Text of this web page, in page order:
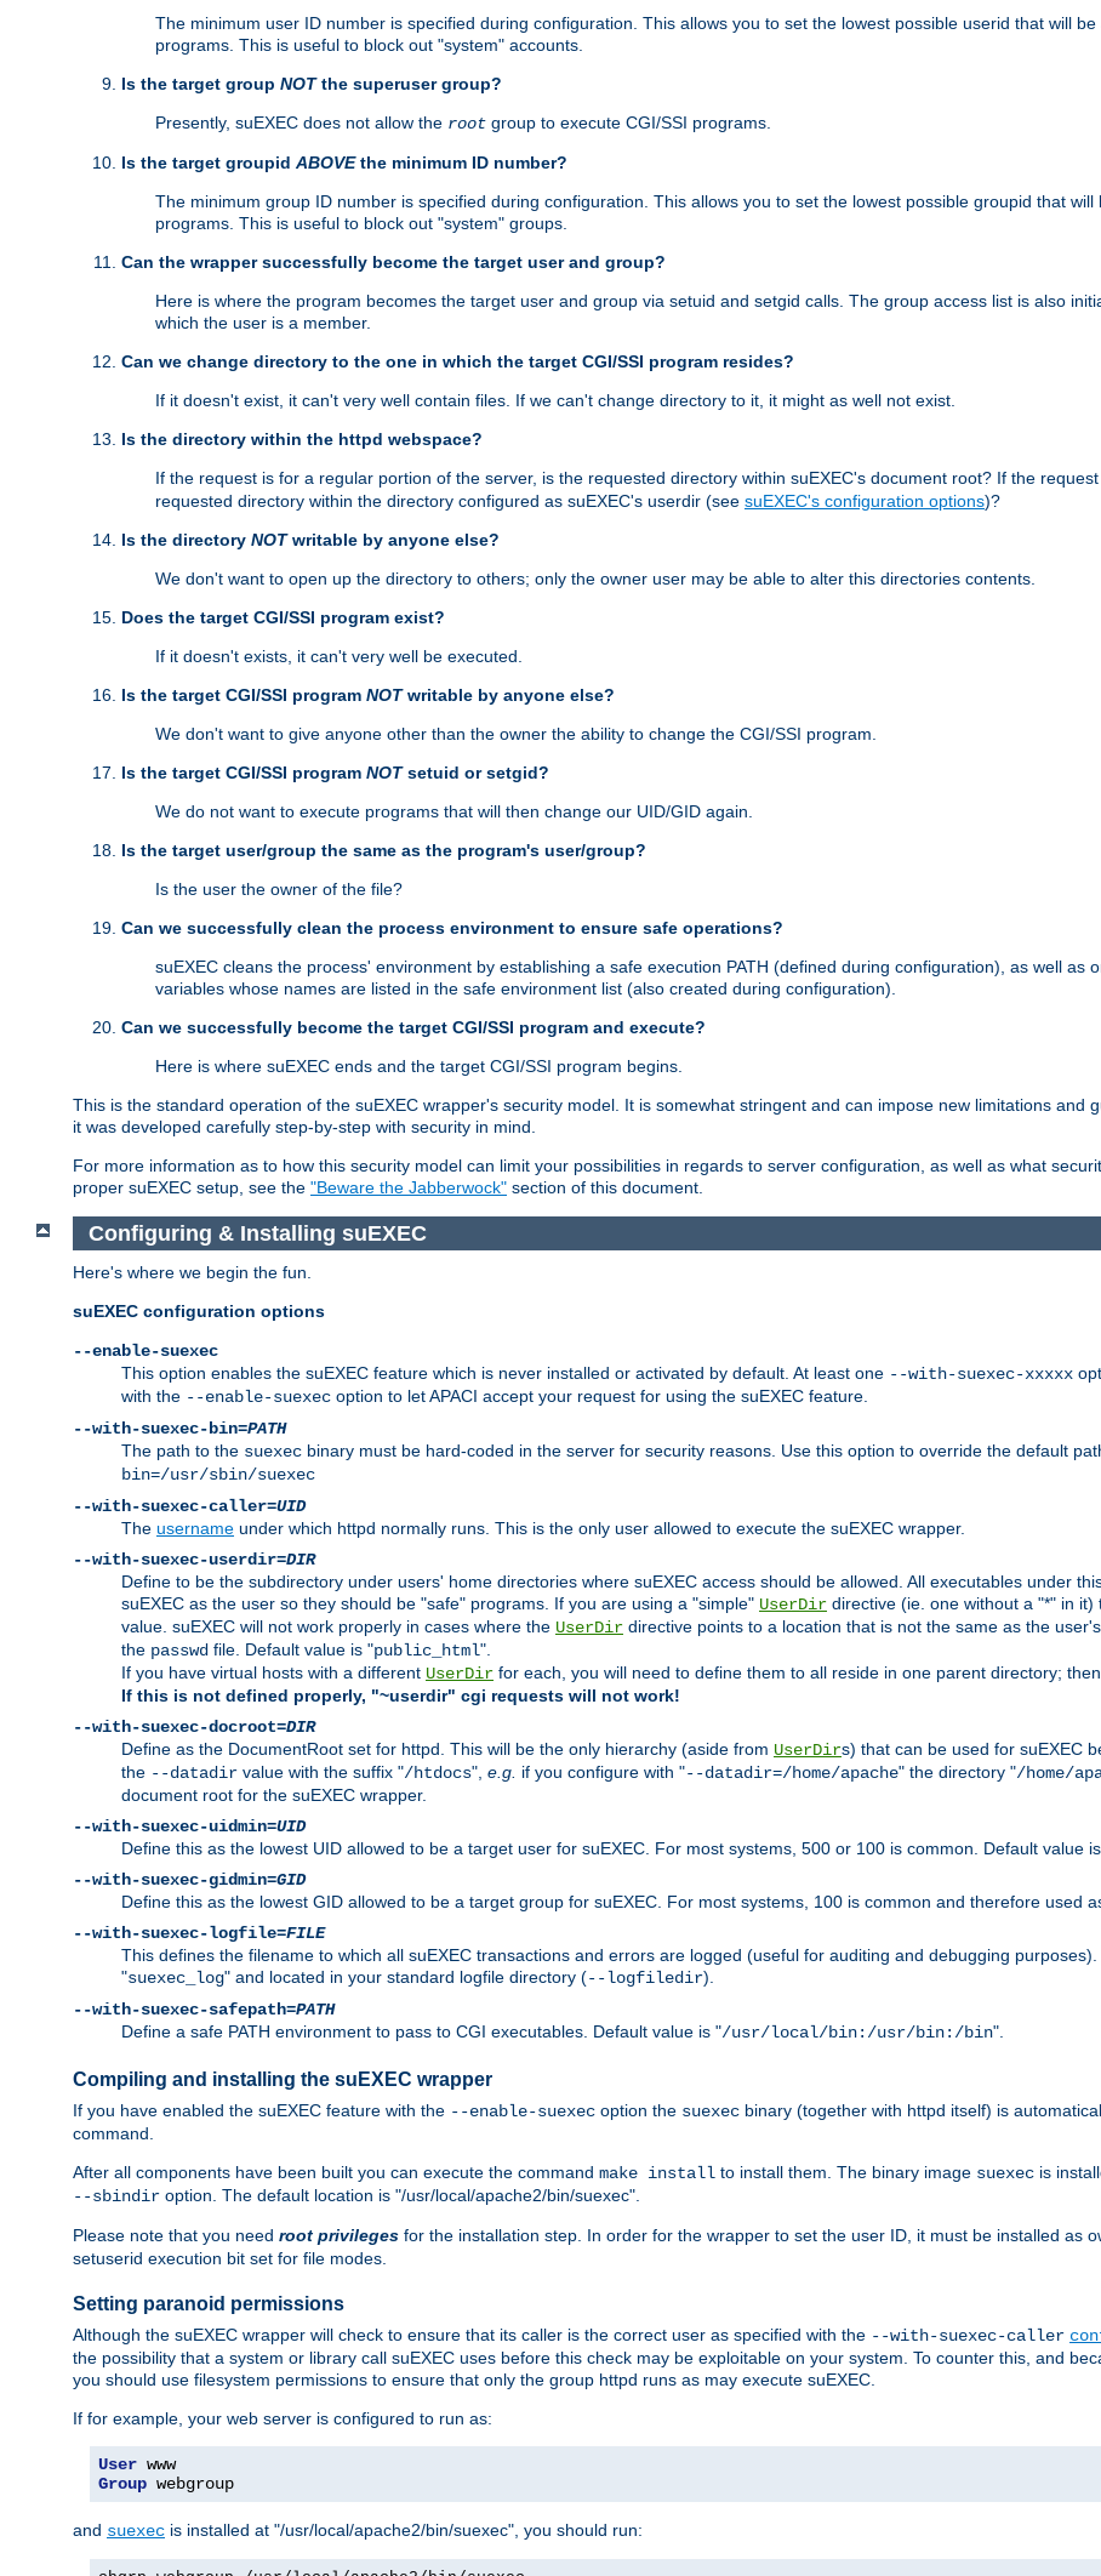
The minimum user ID number is specified during configuration. This allows you to set the lowest possible userid that will
programs. This is useful to block out "system" accounts.
Is the target group NOTthe superuser group?
Presently, suEXEC does not allow the root group to execute CGI/SSI programs.
Is the target groupid ABOVEthe minimum ID number?
The minimum group ID number is specified during configuration. This allows you to set the lowest possible groupid that will
programs. This is useful to block out "system" groups.
Can the wrapper successfully become the target user and group?
Here is where the program becomes the target user and group via setuid and setgid calls. The group access list is also
which the user is a member.
Can we change directory to the one in which the target CGI/SSI program resides?
If it doesn't exist, it can't very well contain files. If we can't change directory to it, it might as well not exist.
Is the directory within the httpd webspace?
If the request is for a regular portion of the server, is the requested directory within suEXEC's document root? If the
requested directory within the directory configured as suEXEC's userdir (see suEXEC's configuration options)?
Is the directory NOTwritable by anyone else?
We don't want to open up the directory to others; only the owner user may be able to alter this directories contents.
Does the target CGI/SSI program exist?
If it doesn't exists, it can't very well be executed.
Is the target CGI/SSI program NOTwritable by anyone else?
We don't want to give anyone other than the owner the ability to change the CGI/SSI program.
Is the target CGI/SSI program NOTsetuid or setgid?
We do not want to execute programs that will then change our UID/GID again.
Is the target user/group the same as the program's user/group?
Is the user the owner of the file?
Can we successfully clean the process environment to ensure safe operations?
suEXEC cleans the process' environment by establishing a safe execution PATH (defined during configuration), as well as
variables whose names are listed in the safe environment list (also created during configuration).
Can we successfully become the target CGI/SSI program and execute?
Here is where suEXEC ends and the target CGI/SSI program begins.
This is the standard operation of the suEXEC wrapper's security model. It is somewhat stringent and can impose new limitations and
it was developed carefully step-by-step with security in mind.
For more information as to how this security model can limit your possibilities in regards to server configuration, as well as what
proper suEXEC setup, see the "Beware the Jabberwock" section of this document.
Configuring & Installing suEXEC
Here's where we begin the fun.
suEXEC configuration options
--enable-suexec
This option enables the suEXEC feature which is never installed or activated by default. At least one --with-suexec-xxxxx
with the --enable-suexec option to let APACI accept your request for using the suEXEC feature.
--with-suexec-bin=PATH
The path to the suexec binary must be hard-coded in the server for security reasons. Use this option to override the default
bin=/usr/sbin/suexec
--with-suexec-caller=UID
The username under which httpd normally runs. This is the only user allowed to execute the suEXEC wrapper.
--with-suexec-userdir=DIR
Define to be the subdirectory under users' home directories where suEXEC access should be allowed. All executables under
suEXEC as the user so they should be "safe" programs. If you are using a "simple" UserDir directive (ie. one without a "*" in
value. suEXEC will not work properly in cases where the UserDir directive points to a location that is not the same as the
the passwd file. Default value is "public_html".
If you have virtual hosts with a different UserDir for each, you will need to define them to all reside in one parent directory;
If this is not defined properly, "~userdir" cgi requests will not work!
--with-suexec-docroot=DIR
Define as the DocumentRoot set for httpd. This will be the only hierarchy (aside from UserDirs) that can be used for suEXEC
the --datadir value with the suffix "/htdocs", e.g. if you configure with "--datadir=/home/apache" the directory "/home/
document root for the suEXEC wrapper.
--with-suexec-uidmin=UID
Define this as the lowest UID allowed to be a target user for suEXEC. For most systems, 500 or 100 is common. Default value
--with-suexec-gidmin=GID
Define this as the lowest GID allowed to be a target group for suEXEC. For most systems, 100 is common and therefore used
--with-suexec-logfile=FILE
This defines the filename to which all suEXEC transactions and errors are logged (useful for auditing and debugging
"suexec_log" and located in your standard logfile directory (--logfiledir).
--with-suexec-safepath=PATH
Define a safe PATH environment to pass to CGI executables. Default value is "/usr/local/bin:/usr/bin:/bin".
Compiling and installing the suEXEC wrapper
If you have enabled the suEXEC feature with the --enable-suexec option the suexec binary (together with httpd itself) is
command.
After all components have been built you can execute the command make install to install them. The binary image suexec is
--sbindir option. The default location is "/usr/local/apache2/bin/suexec".
Please note that you need root privileges for the installation step. In order for the wrapper to set the user ID, it must be installed as
setuserid execution bit set for file modes.
Setting paranoid permissions
Although the suEXEC wrapper will check to ensure that its caller is the correct user as specified with the --with-suexec-caller
the possibility that a system or library call suEXEC uses before this check may be exploitable on your system. To counter this, and
you should use filesystem permissions to ensure that only the group httpd runs as may execute suEXEC.
If for example, your web server is configured to run as:
User
Group webgroup
and suexec is installed at "/usr/local/apache2/bin/suexec", you should run: